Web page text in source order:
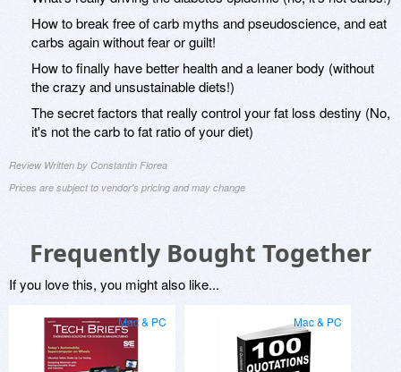
How to break free of carb myths and pseudoscience, and eat
carbs again without fear or guilt!
How to finally have better health and a leaner body (without
the crazy and unsustainable diets!)
The secret factors that really control your fat loss destiny (No,
it's not the carb to fat ratio of your diet)
Review Written by Constantin Florea
Prices are subject to vendor's pricing and may change
Frequently Bought Together
If you love this, you might also like...
Mac & PC Mac & PC